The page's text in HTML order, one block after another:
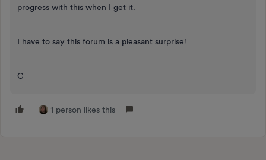
progress with this when I get it.
I have to say this forum is a pleasant surprise!
C
1 person likes this